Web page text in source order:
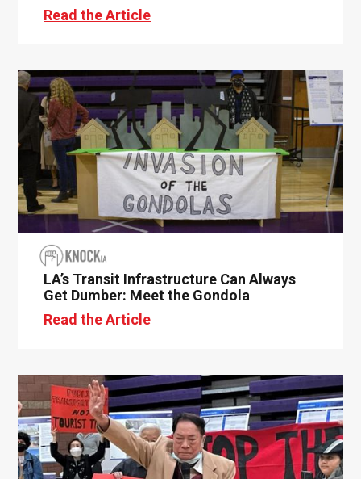
Read the Article
LA’s Transit Infrastructure Can Always
Get Dumber: Meet the Gondola
Read the Article